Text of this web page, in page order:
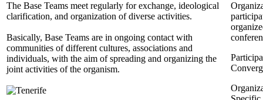
The Base Teams meet regularly for exchange, ideological
clarification, and organization of diverse activities.
Basically, Base Teams are in ongoing contact with
communities of different cultures, associations and
individuals, with the aim of spreading and organizing the
joint activities of the organism.